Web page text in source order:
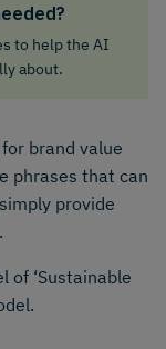
to help the AI
about.
brand value
phrases that can
provide
of ‘Sustainable